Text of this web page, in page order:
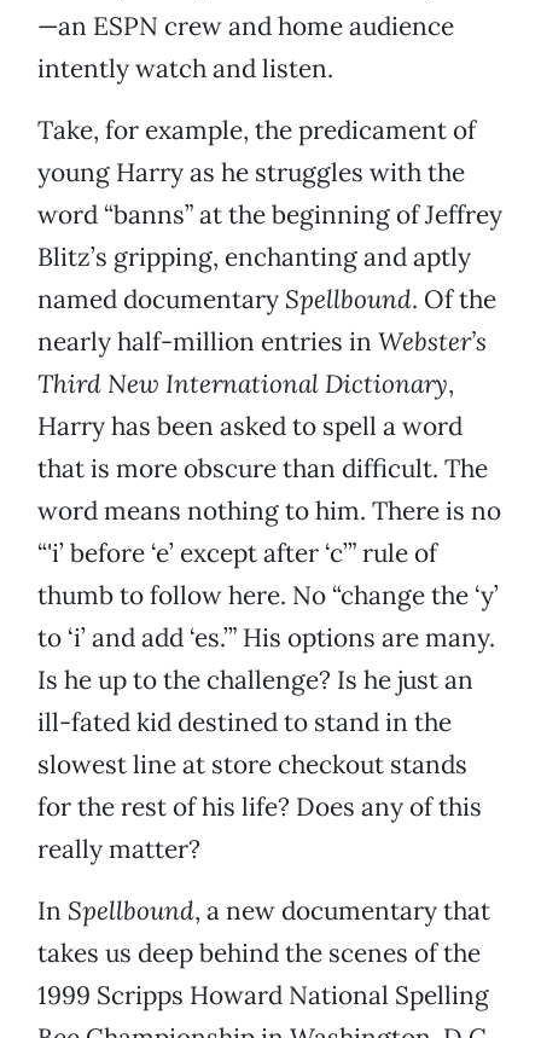
—an ESPN crew and home audience
intently watch and listen.
Take, for example, the predicament of
young Harry as he struggles with the
word “banns” at the beginning of Jeffrey
Blitz’s gripping, enchanting and aptly
named documentary Spellbound. Of the
nearly half-million entries in Webster’s
Third New International Dictionary,
Harry has been asked to spell a word
that is more obscure than difficult. The
word means nothing to him. There is no
“'i’ before ‘e’ except after ‘c’” rule of
thumb to follow here. No “change the ‘y’
to ‘i’ and add ‘es.’” His options are many.
Is he up to the challenge? Is he just an
ill-fated kid destined to stand in the
slowest line at store checkout stands
for the rest of his life? Does any of this
really matter?
In Spellbound, a new documentary that
takes us deep behind the scenes of the
1999 Scripps Howard National Spelling